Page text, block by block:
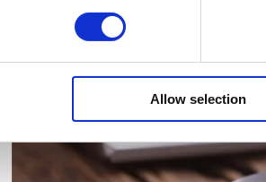
Allow selection